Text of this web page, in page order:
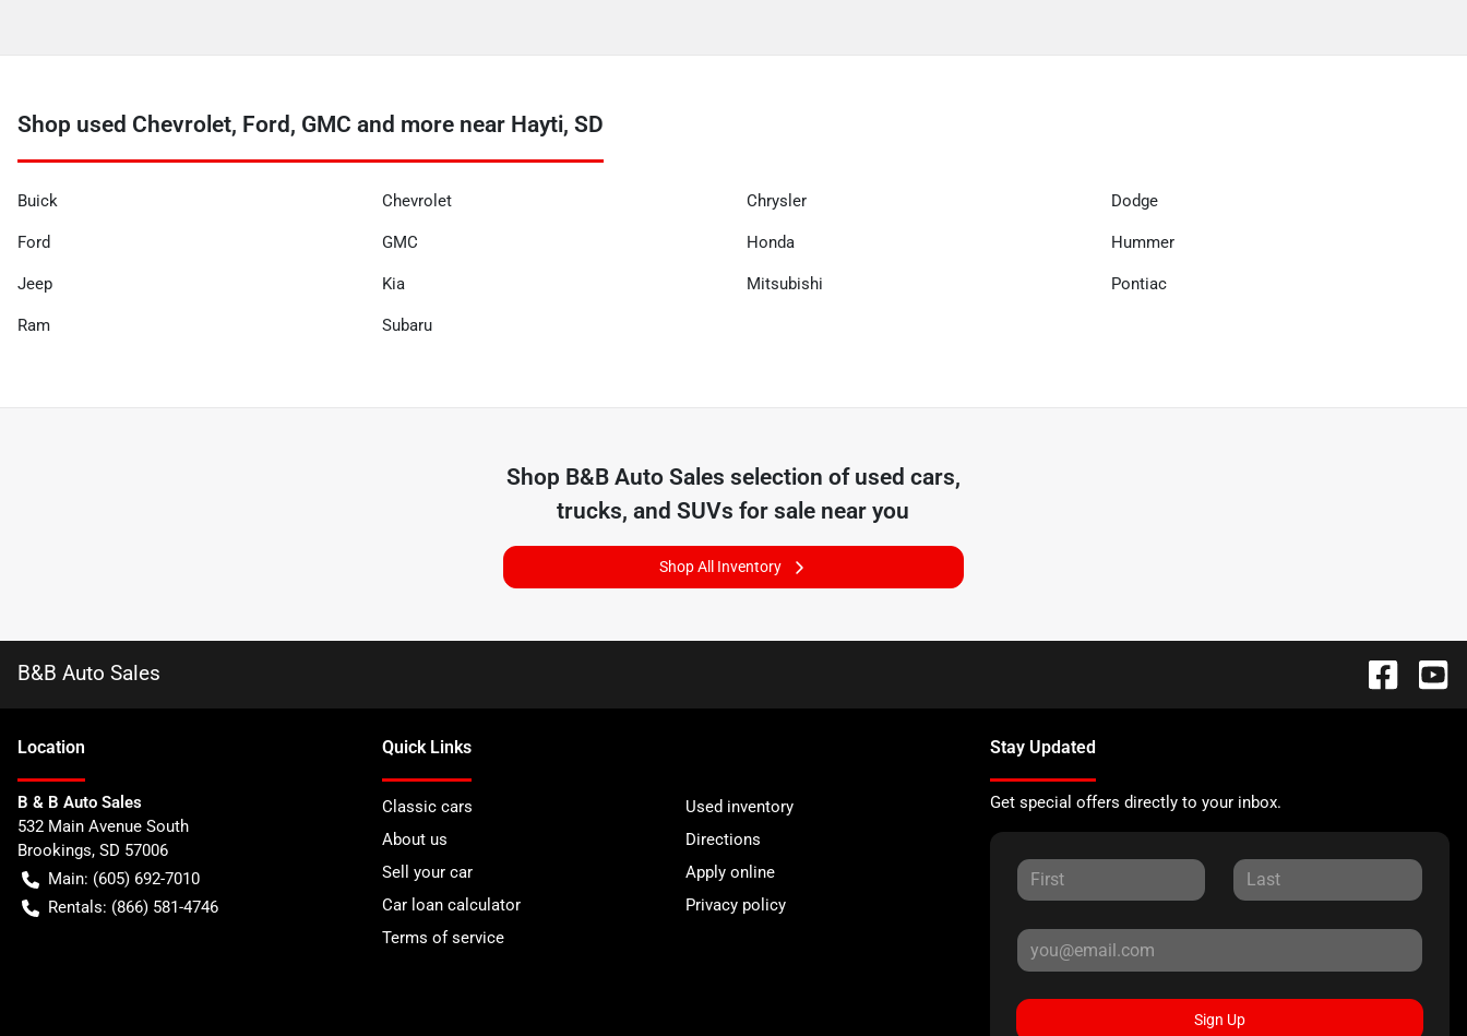
Shop used Chevrolet, Ford, GMC and more near Hayti, SD
Buick Chevrolet Chrysler Dodge
Ford GMC Honda Hummer
Jeep Kia Mitsubishi Pontiac
Ram Subaru
Shop B&B Auto Sales selection of used cars,
trucks, and SUVs for sale near you
Shop All Inventory
B&B Auto Sales
Location
B & B Auto Sales
532 Main Avenue South
Brookings, SD 57006
Main: (605) 692-7010
Rentals: (866) 581-4746
Quick Links
Classic cars
Used inventory
About us
Directions
Sell your car
Apply online
Car loan calculator
Privacy policy
Terms of service
Stay Updated
Get special offers directly to your inbox.
Sign Up